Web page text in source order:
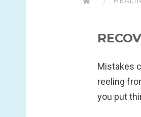
Mistakes
reeling
you put